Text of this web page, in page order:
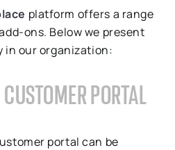
platform offers a range
ons. Below we present
in our organization:
PORTAL
portal can be